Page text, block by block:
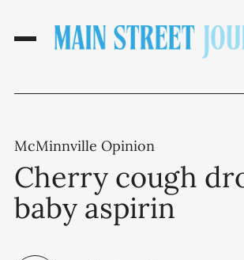
McMinnville Opinion
Cherry cough
baby aspirin